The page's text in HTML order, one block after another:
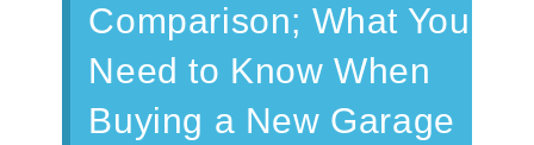
Comparison; What You
Need to Know When
Buying a New Garage